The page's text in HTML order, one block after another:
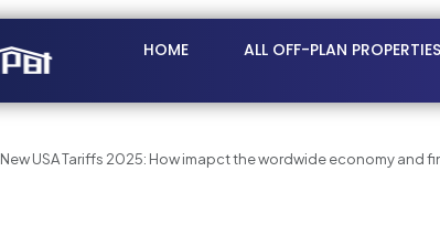
HOME ALL OFF-PLAN PROPERTIES
New USA Tariffs 2025: How imapct the wordwide economy and